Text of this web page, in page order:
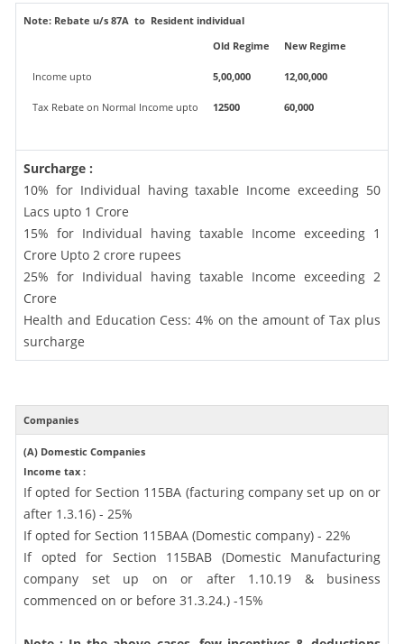
Note: Rebate u/s 87A to Resident individual
Old Regime
New Regime
Income upto 5,00,000 12,00,000
Tax Rebate on Normal Income upto 12500 60,000
Surcharge :
10% for Individual having taxable Income exceeding 50
Lacs upto 1 Crore
15% for Individual having taxable Income exceeding 1
Crore Upto 2 crore rupees
25% for Individual having taxable Income exceeding 2
Crore
Health and Education Cess: 4% on the amount of Tax plus
surcharge
Companies
(A) Domestic Companies
Income tax :
If opted for Section 115BA (facturing company set up on or
after 1.3.16) - 25%
If opted for Section 115BAA (Domestic company) - 22%
If opted for Section 115BAB (Domestic Manufacturing
company set up on or after 1.10.19 & business
commenced on or before 31.3.24.) -15%